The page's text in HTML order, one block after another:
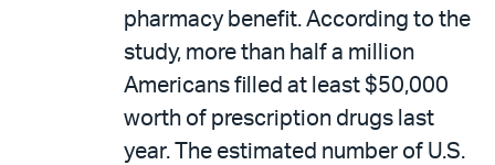
pharmacy benefit. According to the
study, more than half a million
Americans filled at least $50,000
worth of prescription drugs last
year. The estimated number of U.S.